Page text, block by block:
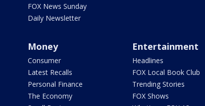
FOX News Sunday
Daily Newsletter
Money
Consumer
Latest Recalls
Personal Finance
The Economy
Entertainment
Headlines
FOX Local Book Club
Trending Stories
FOX Shows